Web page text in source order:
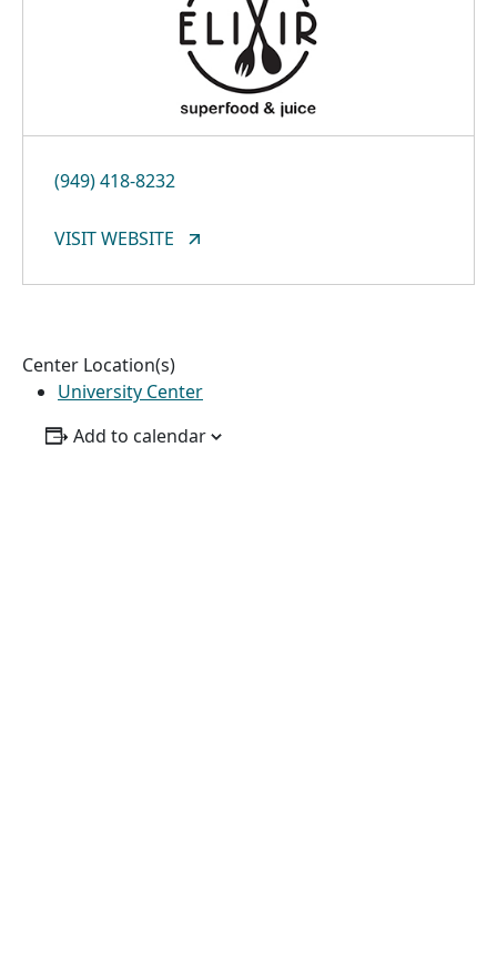
(949) 418-8232
VISIT WEBSITE
Center Location(s)
University Center
Add to calendar